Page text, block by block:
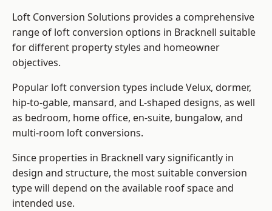
Loft Conversion Solutions provides a comprehensive
range of loft conversion options in Bracknell suitable
for different property styles and homeowner
objectives.
Popular loft conversion types include Velux, dormer,
hip-to-gable, mansard, and L-shaped designs, as well
as bedroom, home office, en-suite, bungalow, and
multi-room loft conversions.
Since properties in Bracknell vary significantly in
design and structure, the most suitable conversion
type will depend on the available roof space and
intended use.